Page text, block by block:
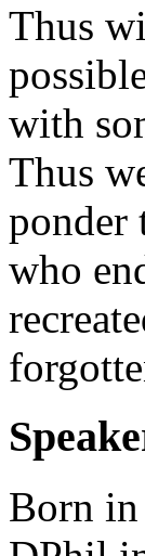
Thus
with
Thus
ponder
who
Born in